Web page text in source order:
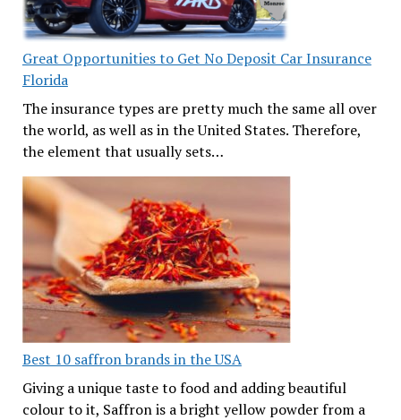
Great Opportunities to Get No Deposit Car Insurance
Florida
The insurance types are pretty much the same all over
the world, as well as in the United States. Therefore,
the element that usually sets…
Best 10 saffron brands in the USA
Giving a unique taste to food and adding beautiful
colour to it, Saffron is a bright yellow powder from a